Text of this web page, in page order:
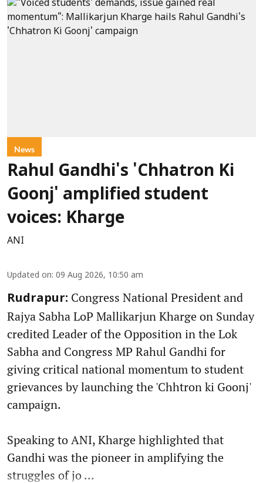
News
Rahul Gandhi's 'Chhatron Ki
Goonj' amplified student
voices: Kharge
ANI
Updated on: 09 Aug 2026, 10:50 am
Rudrapur: Congress National President and
Rajya Sabha LoP Mallikarjun Kharge on Sunday
credited Leader of the Opposition in the Lok
Sabha and Congress MP Rahul Gandhi for
giving critical national momentum to student
grievances by launching the 'Chhtron ki Goonj'
campaign.
Speaking to ANI, Kharge highlighted that
Gandhi was the pioneer in amplifying the
struggles of jo ...